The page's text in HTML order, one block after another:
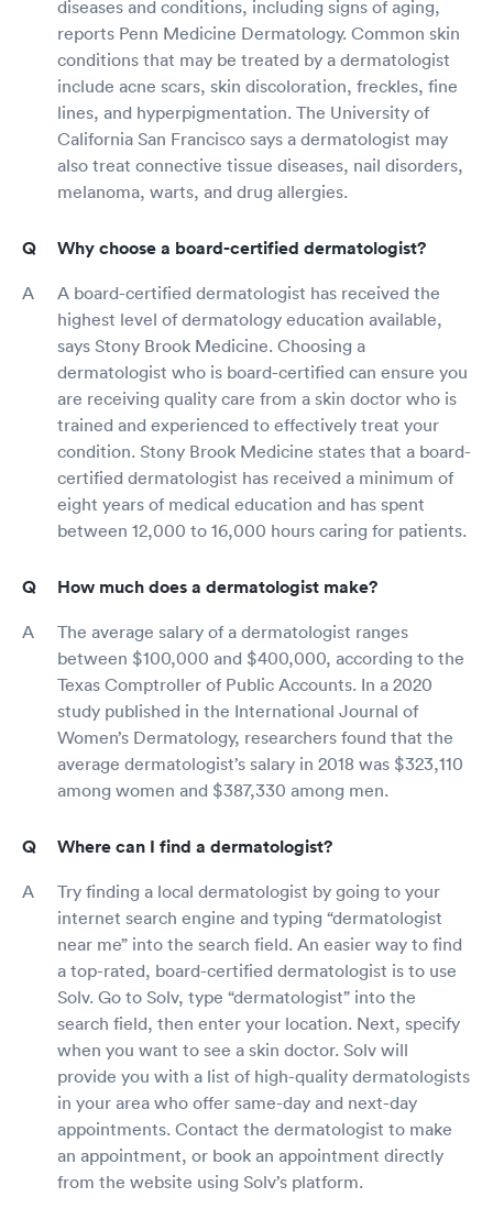
diseases and conditions, including signs of aging,
reports Penn Medicine Dermatology. Common skin
conditions that may be treated by a dermatologist
include acne scars, skin discoloration, freckles, fine
lines, and hyperpigmentation. The University of
California San Francisco says a dermatologist may
also treat connective tissue diseases, nail disorders,
melanoma, warts, and drug allergies.
Why choose a board-certified dermatologist?
A board-certified dermatologist has received the
highest level of dermatology education available,
says Stony Brook Medicine. Choosing a
dermatologist who is board-certified can ensure you
are receiving quality care from a skin doctor who is
trained and experienced to effectively treat your
condition. Stony Brook Medicine states that a board-
certified dermatologist has received a minimum of
eight years of medical education and has spent
between 12,000 to 16,000 hours caring for patients.
How much does a dermatologist make?
The average salary of a dermatologist ranges
between $100,000 and $400,000, according to the
Texas Comptroller of Public Accounts. In a 2020
study published in the International Journal of
Women’s Dermatology, researchers found that the
average dermatologist’s salary in 2018 was $323,110
among women and $387,330 among men.
Where can I find a dermatologist?
Try finding a local dermatologist by going to your
internet search engine and typing “dermatologist
near me” into the search field. An easier way to find
a top-rated, board-certified dermatologist is to use
Solv. Go to Solv, type “dermatologist” into the
search field, then enter your location. Next, specify
when you want to see a skin doctor. Solv will
provide you with a list of high-quality dermatologists
in your area who offer same-day and next-day
appointments. Contact the dermatologist to make
an appointment, or book an appointment directly
from the website using Solv’s platform.